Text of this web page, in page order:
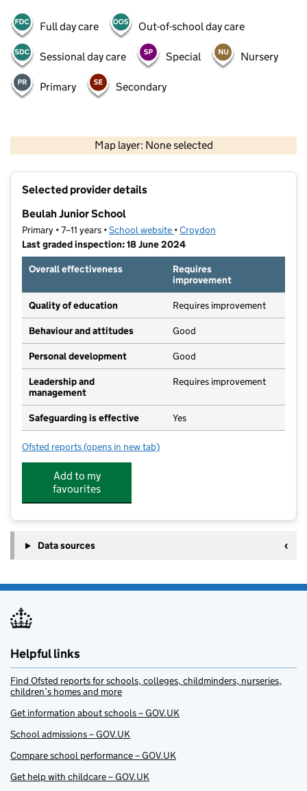
Full day care Out-of-school day care
Sessional day care Special Nursery
Primary Secondary
Map layer: None selected
Contains OS data © Crown copyright and database rights 2026
Selected provider details
Beulah Junior School
Primary • 7–11 years •School website (opens in new tab)
•Croydon
Last graded inspection: 18 June 2024
Overall effectiveness
Requires
improvement
Quality of education Requires improvement
Behaviour and attitudes Good
Personal development Good
Leadership and
management
Requires improvement
Safeguarding is effective Yes
Ofsted reports for Beulah Junior School
(opens in new tab)
Add to my
favourites
Data sources
Helpful links
Find Ofsted reports for schools, colleges, childminders, nurseries,
children’s homes and more
Get information about schools – GOV.UK
School admissions – GOV.UK
Compare school performance – GOV.UK
Get help with childcare – GOV.UK